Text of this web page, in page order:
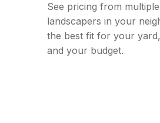
See pricing from
landscapers in your
the best fit for your
and your budget.